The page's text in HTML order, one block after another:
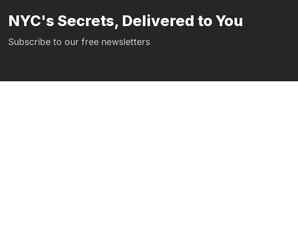
NYC's Secrets, Delivered to You
Subscribe to our free newsletters